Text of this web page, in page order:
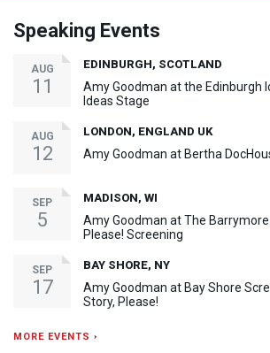
Speaking Events
AUG
11
EDINBURGH, SCOTLAND
Amy Goodman at the Edinburgh
Ideas Stage
AUG
12
LONDON, ENGLAND UK
Amy Goodman at Bertha
SEP
5
MADISON, WI
Amy Goodman at The
Please! Screening
SEP
17
BAY SHORE, NY
Amy Goodman at Bay Shore
Story, Please!
MORE EVENTS ›